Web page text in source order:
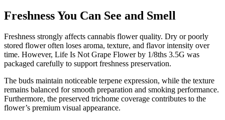
Freshness You Can See and Smell
Freshness strongly affects cannabis flower quality. Dry or poorly
stored flower often loses aroma, texture, and flavor intensity over
time. However, Life Is Not Grape Flower by 1/8ths 3.5G was
packaged carefully to support freshness preservation.
The buds maintain noticeable terpene expression, while the texture
remains balanced for smooth preparation and smoking performance.
Furthermore, the preserved trichome coverage contributes to the
flower’s premium visual appearance.